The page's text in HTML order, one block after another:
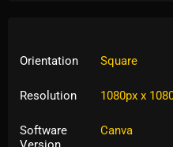
Orientation Square
Resolution 1080px x
Software
Canva